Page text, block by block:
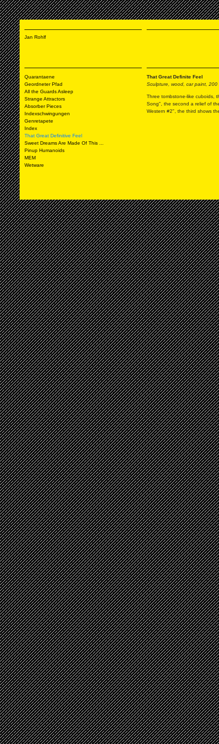
Jan Rohlf
Quarantaene
Geordneter Pfad
All the Guards Asleep
Strange Attractors
Absorber Pieces
Indexschwingungen
Genretapete
Index
That Great Definitive Feel
Sweet Dreams Are Made Of This ...
Pinup Humanoids
MEM
Wetware
That Great Definite Feel
Sculpture, wood, car paint,
Three tombstone-like cuboids,
Song", the second a relief of
Western #2", the third shows